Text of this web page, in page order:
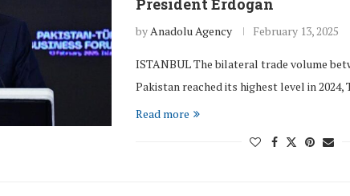
by Anadolu Agency February 13, 2025
ISTANBUL The bilateral trade volume
Pakistan reached its highest level in 2024,
Read more